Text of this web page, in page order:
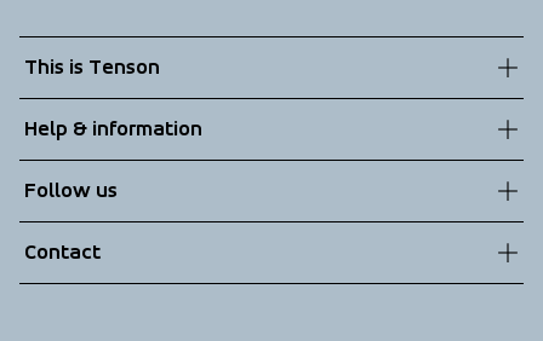
This is Tenson
Sustainability
Technologies
Help & information
Terms & Conditions
Returns
Follow us
Contact